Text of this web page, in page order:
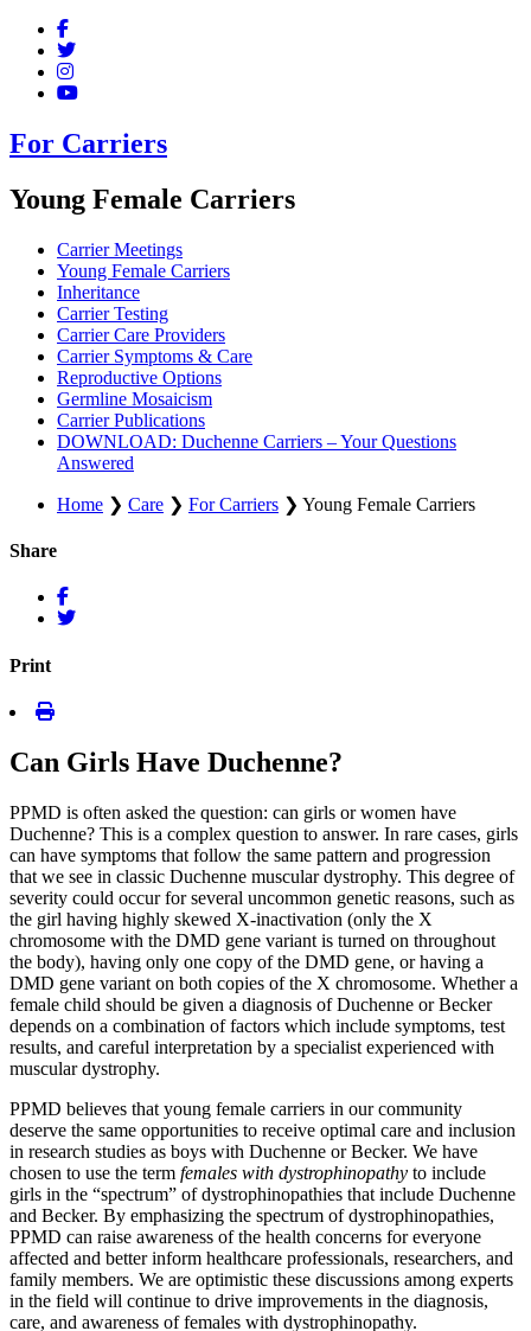
For Carriers
Young Female Carriers
Carrier Meetings
Young Female Carriers
Inheritance
Carrier Testing
Carrier Care Providers
Carrier Symptoms & Care
Reproductive Options
Germline Mosaicism
Carrier Publications
DOWNLOAD: Duchenne Carriers – Your Questions
Answered
Home ❯ Care ❯ For Carriers ❯ Young Female Carriers
Share
Print
Can Girls Have Duchenne?
PPMD is often asked the question: can girls or women have
Duchenne? This is a complex question to answer. In rare cases, girls
can have symptoms that follow the same pattern and progression
that we see in classic Duchenne muscular dystrophy. This degree of
severity could occur for several uncommon genetic reasons, such as
the girl having highly skewed X-inactivation (only the X
chromosome with the DMD gene variant is turned on throughout
the body), having only one copy of the DMD gene, or having a
DMD gene variant on both copies of the X chromosome. Whether a
female child should be given a diagnosis of Duchenne or Becker
depends on a combination of factors which include symptoms, test
results, and careful interpretation by a specialist experienced with
muscular dystrophy.
PPMD believes that young female carriers in our community
deserve the same opportunities to receive optimal care and inclusion
in research studies as boys with Duchenne or Becker. We have
chosen to use the term females with dystrophinopathy to include
girls in the “spectrum” of dystrophinopathies that include Duchenne
and Becker. By emphasizing the spectrum of dystrophinopathies,
PPMD can raise awareness of the health concerns for everyone
affected and better inform healthcare professionals, researchers, and
family members. We are optimistic these discussions among experts
in the field will continue to drive improvements in the diagnosis,
care, and awareness of females with dystrophinopathy.